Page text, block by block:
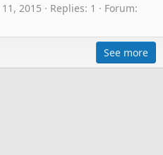
11, 2015 Replies: 1
Forum:
See more